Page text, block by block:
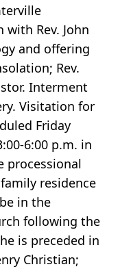
Rev. John
and offering
Rev.
Interment
Visitation for
Friday
6:00 p.m. in
processional
residence
in the
following the
is preceded in
Christian;